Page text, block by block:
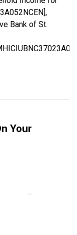
Bank of St.
Your